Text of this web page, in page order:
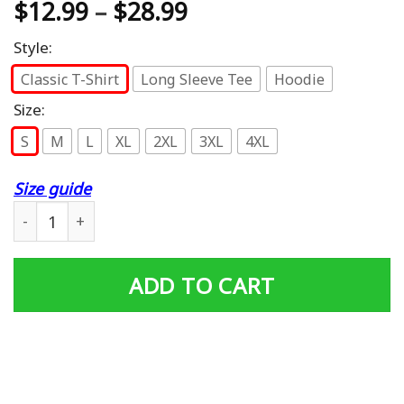
$12.99 – $28.99
Style:
Classic T-Shirt Long Sleeve Tee Hoodie
Size:
S M L XL 2XL 3XL 4XL
Size guide
ADD TO CART